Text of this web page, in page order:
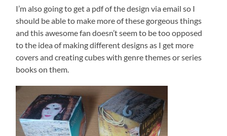
I’m also going to get a pdf of the design via email so I
should be able to make more of these gorgeous things
and this awesome fan doesn’t seem to be too opposed
to the idea of making different designs as I get more
covers and creating cubes with genre themes or series
books on them.